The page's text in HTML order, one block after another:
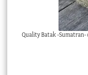
Quality Batak -Sumatran-